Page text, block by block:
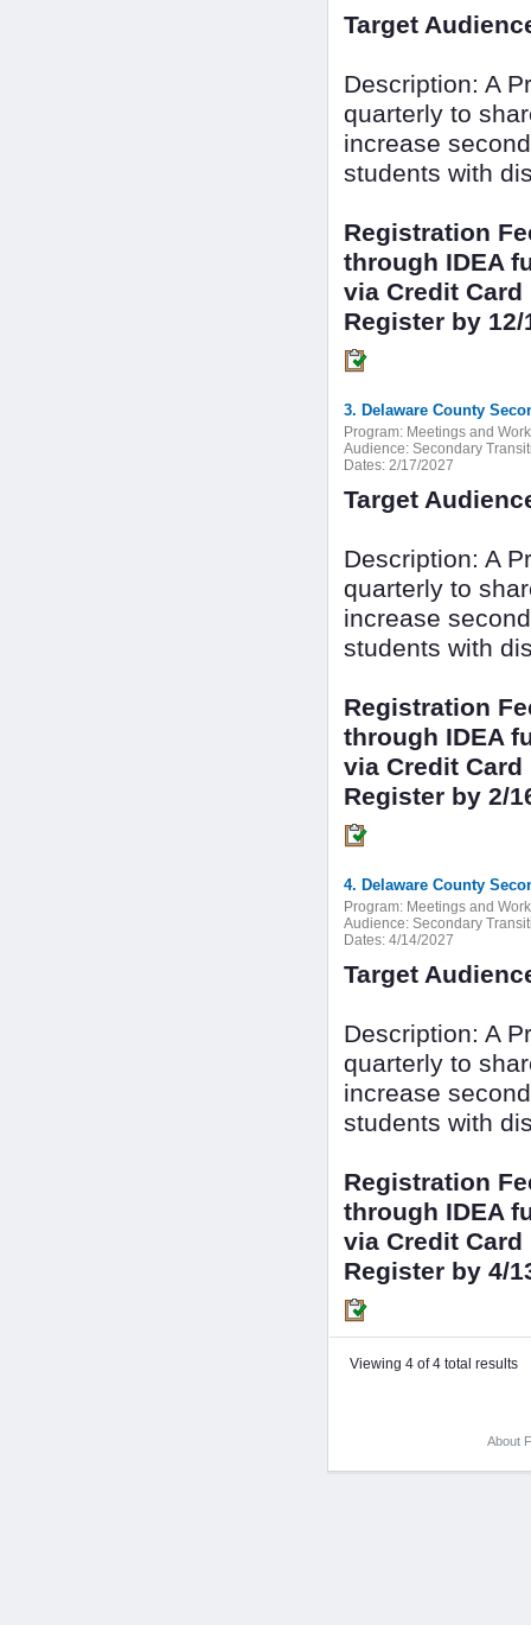
Target
Description: A
quarterly to
increase
students with
Registration
through IDEA
via Credit
Register by 12/
3. Delaware County
Program: Meetings and
Audience: Secondary
Dates: 2/17/2027
Target
Description: A
quarterly to
increase
students with
Registration
through IDEA
via Credit
Register by 2/
4. Delaware County
Program: Meetings and
Audience: Secondary
Dates: 4/14/2027
Target
Description: A
quarterly to
increase
students with
Registration
through IDEA
via Credit
Register by 4/
Viewing 4 of 4 total results
About